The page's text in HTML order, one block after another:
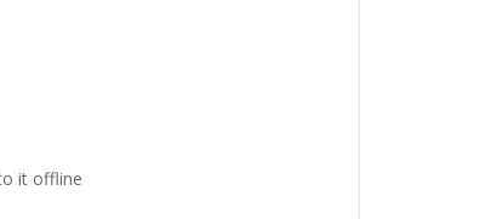
it offline